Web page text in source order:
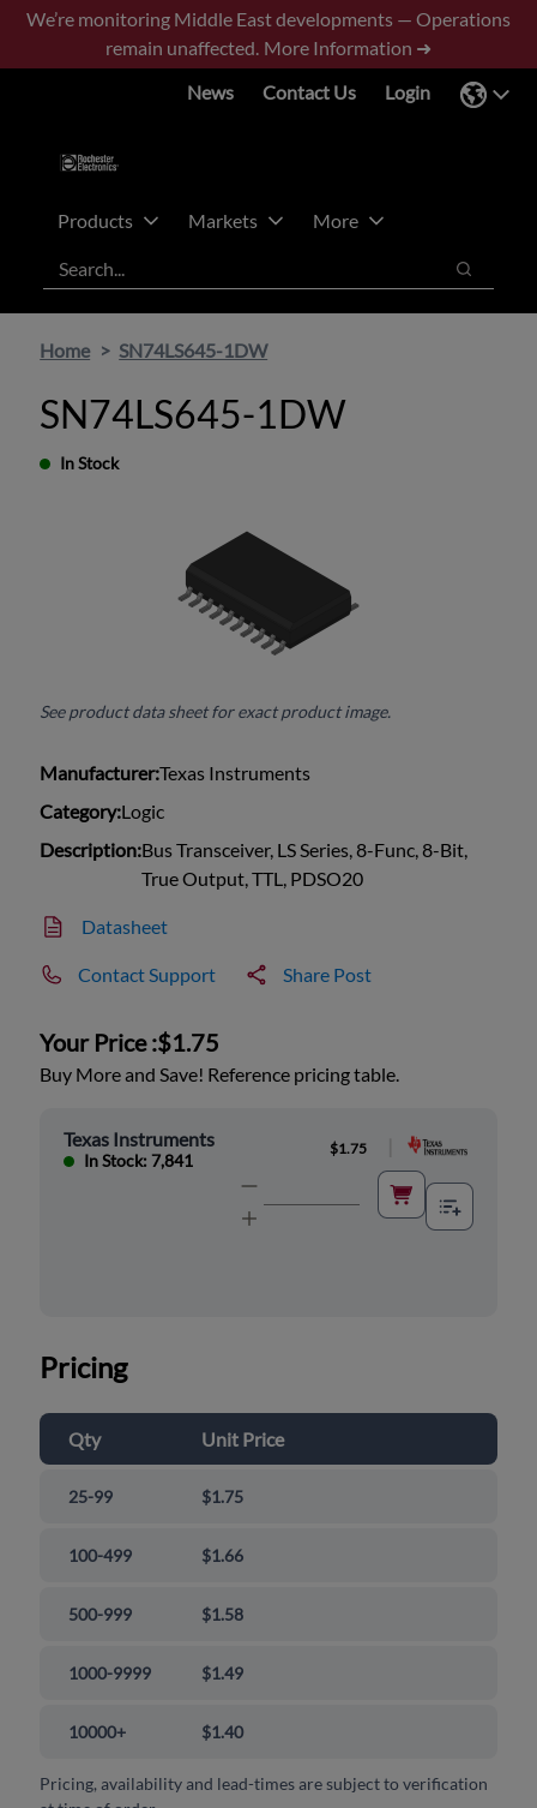
Skip
main
Skip
footer
We’re monitoring Middle East developments — Operations
remain unaffected. More Information ➜
News
Contact Us Login
Products Markets
More
Search
Search
Home SN74LS645-1DW
SN74LS645-1DW
In Stock
See product data sheet for exact product image.
Manufacturer:Texas Instruments
Category:Logic
Description:Bus Transceiver, LS Series, 8-Func, 8-Bit,
True Output, TTL, PDSO20
Datasheet
Contact Support Share Post
Your Price :$1.75
Buy More and Save! Reference pricing table.
Texas Instruments
In Stock: 7,841
$1.75
Pricing
Qty Unit Price
25-99 $1.75
100-499 $1.66
500-999 $1.58
1000-9999 $1.49
10000+ $1.40
Pricing, availability and lead-times are subject to verification